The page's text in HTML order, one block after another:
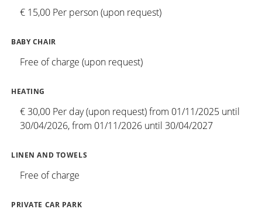
€ 15,00 Per person (upon request)
BABY CHAIR
Free of charge (upon request)
HEATING
€ 30,00 Per day (upon request) from 01/11/2025 until
30/04/2026, from 01/11/2026 until 30/04/2027
LINEN AND TOWELS
Free of charge
PRIVATE CAR PARK